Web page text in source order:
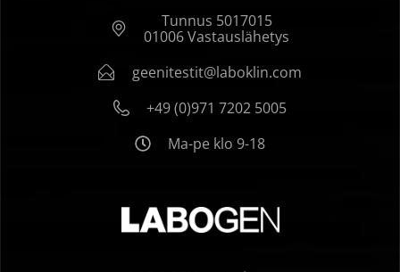
Tunnus 5017015
01006 Vastauslähetys
geenitestit@laboklin.com
+49 (0)971 7202 5005
Ma-pe klo 9-18